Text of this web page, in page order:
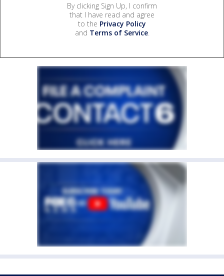
By clicking Sign Up, I confirm
that I have read and agree
to the Privacy Policy
and Terms of Service.